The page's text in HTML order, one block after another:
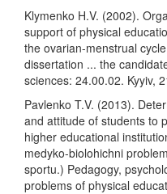
Klymenko H.V. (2002).
support of physical
the ovarian-menstrual
dissertation ... the
sciences: 24.00.02. Kyyiv,
Pavlenko T.V. (2013).
and attitude of students to
higher educational
medyko-biolohichni
sportu.) Pedagogy,
problems of physical